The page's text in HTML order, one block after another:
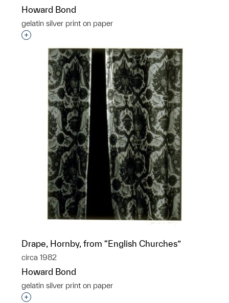
Howard Bond
gelatin silver print on paper
Interested in adding this object to a group?
Drape, Hornby, from “English Churches”
circa 1982
Howard Bond
gelatin silver print on paper
Interested in adding this object to a group?